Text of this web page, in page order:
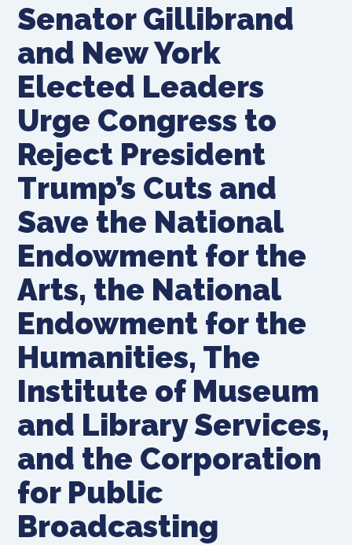
Senator Gillibrand
and New York
Elected Leaders
Urge Congress to
Reject President
Trump’s Cuts and
Save the National
Endowment for the
Arts, the National
Endowment for the
Humanities, The
Institute of Museum
and Library Services,
and the Corporation
for Public
Broadcasting